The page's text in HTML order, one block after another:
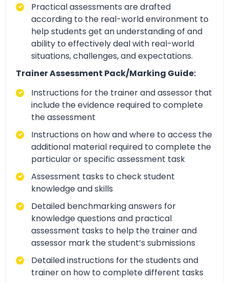
Practical assessments are drafted
according to the real-world environment to
help students get an understanding of and
ability to effectively deal with real-world
situations, challenges, and expectations.
Trainer Assessment Pack/Marking Guide:
Instructions for the trainer and assessor that
include the evidence required to complete
the assessment
Instructions on how and where to access the
additional material required to complete the
particular or specific assessment task
Assessment tasks to check student
knowledge and skills
Detailed benchmarking answers for
knowledge questions and practical
assessment tasks to help the trainer and
assessor mark the student’s submissions
Detailed instructions for the students and
trainer on how to complete different tasks